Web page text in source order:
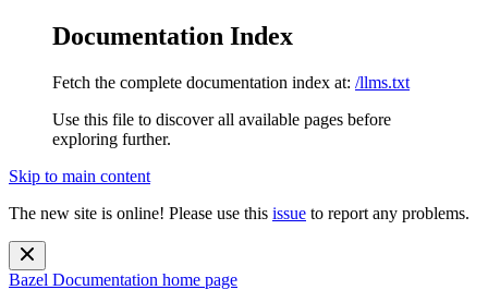
Documentation Index
Fetch the complete documentation index at: /llms.txt
Use this file to discover all available pages before
exploring further.
Skip to main content
The new site is online! Please use this issue to report any problems.
Bazel Documentation home page